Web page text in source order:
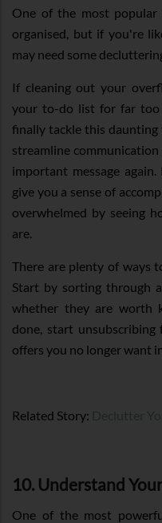
One of the most
organised, but if you're
may need some
If cleaning out your
your to-do list for far too
finally tackle this daunting
streamline communication
important message
give you a sense of
overwhelmed by seeing
are.
There are plenty of ways
Start by sorting through
whether they are worth
done, start
offers you no longer want
Related Story:
10. Understand
One of the most